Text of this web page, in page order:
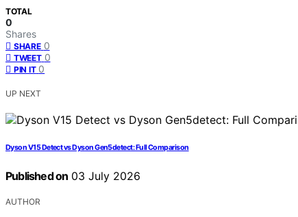
TOTAL
0
Shares
SHARE 0
TWEET 0
PIN IT 0
UP NEXT
Dyson V15 Detect vs Dyson Gen5detect: Full Comparison
Published on 03 July 2026
AUTHOR